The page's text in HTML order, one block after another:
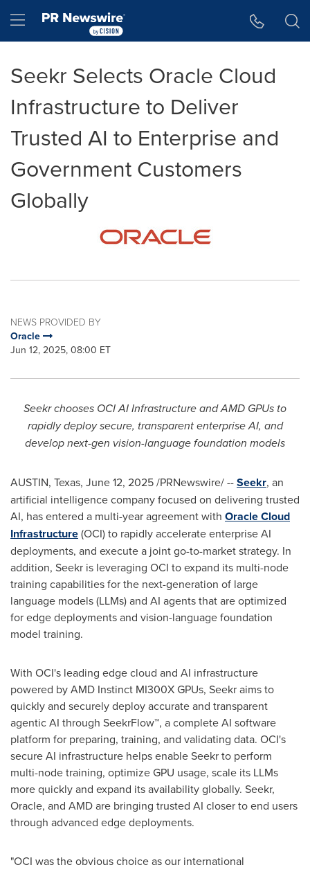
Hamburger menu
Seekr Selects Oracle Cloud
Infrastructure to Deliver
Trusted AI to Enterprise and
Government Customers
Globally
NEWS PROVIDED BY
Oracle
Jun 12, 2025, 08:00 ET
Seekr chooses OCI AI Infrastructure and AMD GPUs to
rapidly deploy secure, transparent enterprise AI, and
develop next-gen vision-language foundation models
AUSTIN, Texas, June 12, 2025/PRNewswire/ --Seekr, an
artificial intelligence company focused on delivering trusted
AI, has entered a multi-year agreement with Oracle Cloud
Infrastructure(OCI) to rapidly accelerate enterprise AI
deployments, and execute a joint go-to-market strategy. In
addition, Seekr is leveraging OCI to expand its multi-node
training capabilities for the next-generation of large
language models (LLMs) and AI agents that are optimized
for edge deployments and vision-language foundation
model training.
With OCI's leading edge cloud and AI infrastructure
powered by AMD Instinct MI300X GPUs, Seekr aims to
quickly and securely deploy accurate and transparent
agentic AI through SeekrFlow™, a complete AI software
platform for preparing, training, and validating data. OCI's
secure AI infrastructure helps enable Seekr to perform
multi-node training, optimize GPU usage, scale its LLMs
more quickly and expand its availability globally. Seekr,
Oracle, and AMD are bringing trusted AI closer to end users
through advanced edge deployments.
"OCI was the obvious choice as our international